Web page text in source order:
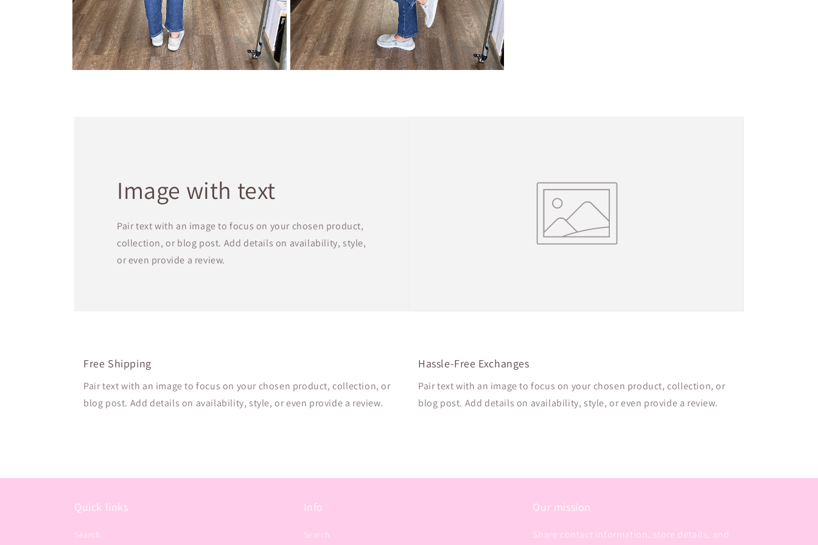
Image with text
Pair text with an image to focus on your chosen product,
collection, or blog post. Add details on availability, style,
or even provide a review.
Free Shipping
Pair text with an image to focus on your chosen product, collection, or
blog post. Add details on availability, style, or even provide a review.
Hassle-Free Exchanges
Pair text with an image to focus on your chosen product, collection, or
blog post. Add details on availability, style, or even provide a review.
Quick links
Search
Info
Search
Our mission
Share contact information, store details, and